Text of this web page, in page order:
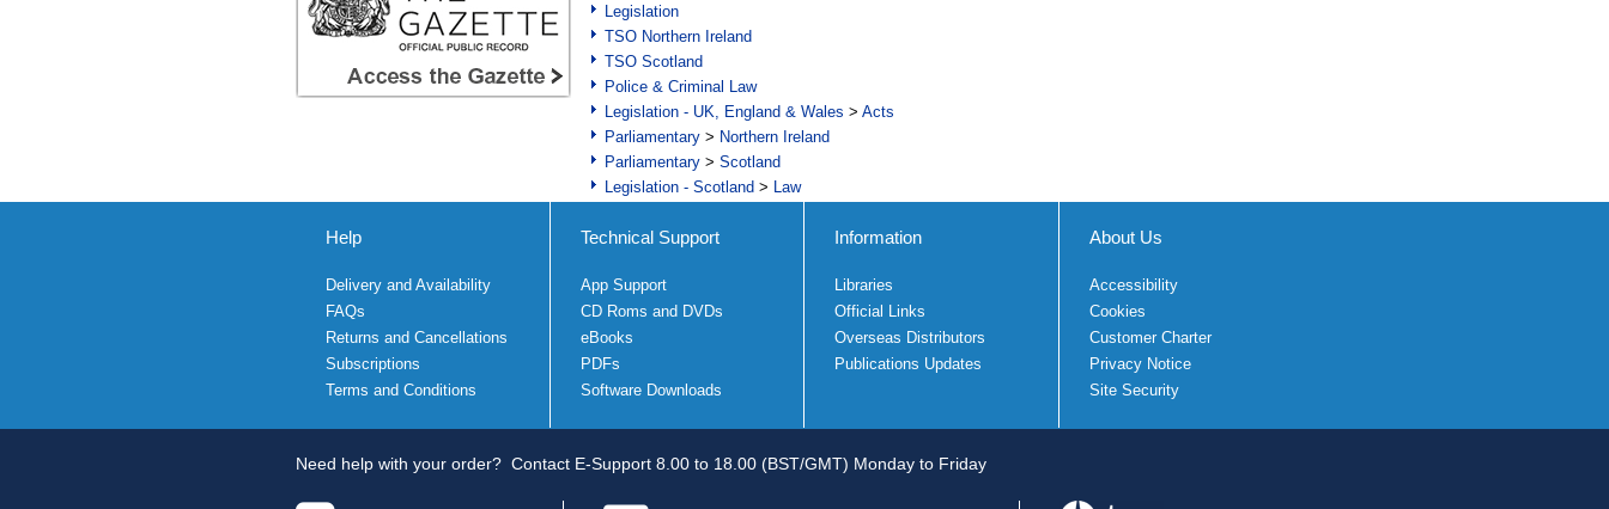
Legislation
TSO Northern Ireland
TSO Scotland
Police & Criminal Law
Legislation - UK, England & Wales > Acts
Parliamentary > Northern Ireland
Parliamentary > Scotland
Legislation - Scotland > Law
Help
Delivery and Availability
FAQs
Returns and Cancellations
Subscriptions
Terms and Conditions
Technical Support
App Support
CD Roms and DVDs
eBooks
PDFs
Software Downloads
Information
Libraries
Official Links
Overseas Distributors
Publications Updates
About Us
Accessibility
Cookies
Customer Charter
Privacy Notice
Site Security
Need help with your order? Contact E-Support 8.00 to 18.00 (BST/GMT) Monday to Friday